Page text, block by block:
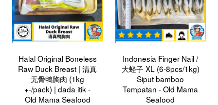
Halal Original Boneless
Raw Duck Breast | 清真
无骨鸭胸肉 (1kg
+-/pack) | dada itik -
Old Mama Seafood
Indonesia Finger Nail /
大蛏子 XL (6-8pcs/1kg)
Siput bamboo
Tempatan - Old Mama
Seafood